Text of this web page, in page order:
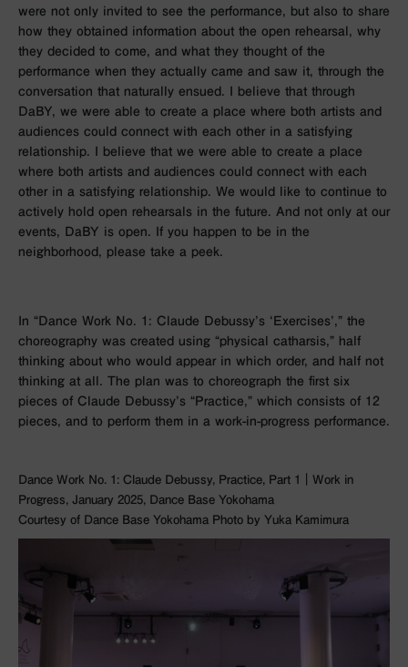
were not only invited to see the performance, but also to share
how they obtained information about the open rehearsal, why
they decided to come, and what they thought of the
performance when they actually came and saw it, through the
conversation that naturally ensued. I believe that through
DaBY, we were able to create a place where both artists and
audiences could connect with each other in a satisfying
relationship. I believe that we were able to create a place
where both artists and audiences could connect with each
other in a satisfying relationship. We would like to continue to
actively hold open rehearsals in the future. And not only at our
events, DaBY is open. If you happen to be in the
neighborhood, please take a peek.
In “Dance Work No. 1: Claude Debussy’s ‘Exercises’,” the
choreography was created using “physical catharsis,” half
thinking about who would appear in which order, and half not
thinking at all. The plan was to choreograph the first six
pieces of Claude Debussy’s “Practice,” which consists of 12
pieces, and to perform them in a work-in-progress performance.
Dance Work No. 1: Claude Debussy, Practice, Part 1｜Work in
Progress, January 2025, Dance Base Yokohama
Courtesy of Dance Base Yokohama Photo by Yuka Kamimura